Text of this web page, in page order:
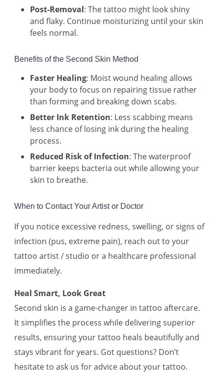
Post-Removal: The tattoo might look shiny
and flaky. Continue moisturizing until your skin
feels normal.
Benefits of the Second Skin Method
Faster Healing: Moist wound healing allows
your body to focus on repairing tissue rather
than forming and breaking down scabs.
Better Ink Retention: Less scabbing means
less chance of losing ink during the healing
process.
Reduced Risk of Infection: The waterproof
barrier keeps bacteria out while allowing your
skin to breathe.
When to Contact Your Artist or Doctor
If you notice excessive redness, swelling, or signs of
infection (pus, extreme pain), reach out to your
tattoo artist / studio or a healthcare professional
immediately.
Heal Smart, Look Great
Second skin is a game-changer in tattoo aftercare.
It simplifies the process while delivering superior
results, ensuring your tattoo heals beautifully and
stays vibrant for years. Got questions? Don’t
hesitate to ask us for advice about your tattoo.